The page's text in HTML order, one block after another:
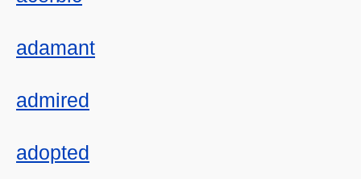
adamant
admired
adopted